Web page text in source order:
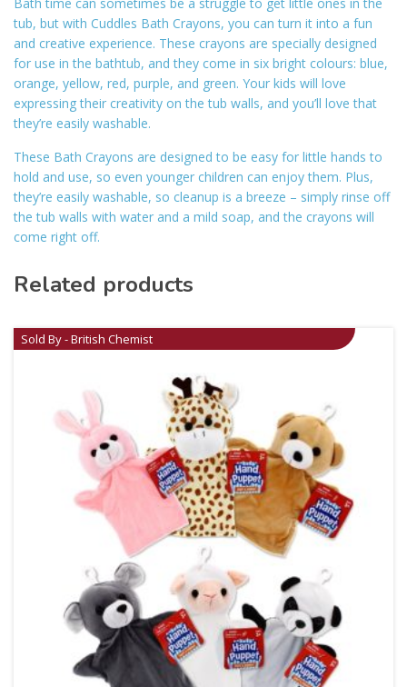
tub, but with Cuddles Bath Crayons, you can turn it into a fun
and creative experience. These crayons are specially designed
for use in the bathtub, and they come in six bright colours: blue,
orange, yellow, red, purple, and green. Your kids will love
expressing their creativity on the tub walls, and you’ll love that
they’re easily washable.
These Bath Crayons are designed to be easy for little hands to
hold and use, so even younger children can enjoy them. Plus,
they’re easily washable, so cleanup is a breeze – simply rinse off
the tub walls with water and a mild soap, and the crayons will
come right off.
Related products
Sold By - British Chemist